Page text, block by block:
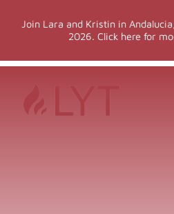
Join Lara and Kristin in
2026. Click here for